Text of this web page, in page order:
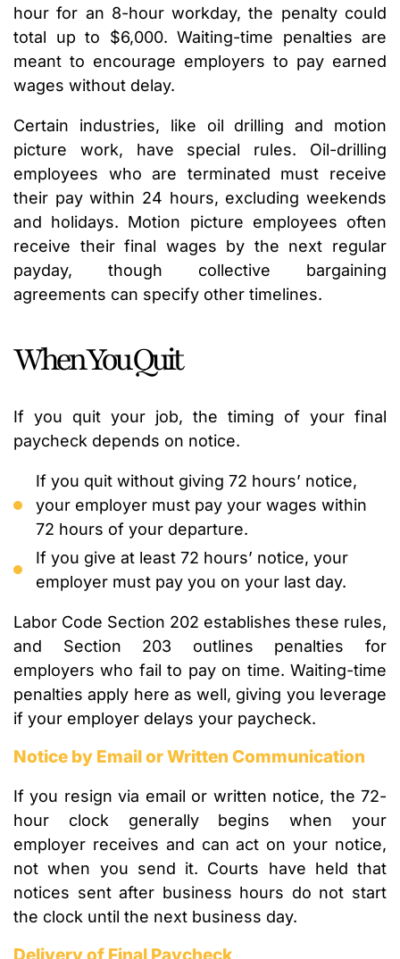
hour for an 8-hour workday, the penalty could
total up to $6,000. Waiting-time penalties are
meant to encourage employers to pay earned
wages without delay.
Certain industries, like oil drilling and motion
picture work, have special rules. Oil-drilling
employees who are terminated must receive
their pay within 24 hours, excluding weekends
and holidays. Motion picture employees often
receive their final wages by the next regular
payday, though collective bargaining
agreements can specify other timelines.
When You Quit
If you quit your job, the timing of your final
paycheck depends on notice.
If you quit without giving 72 hours’ notice,
your employer must pay your wages within
72 hours of your departure.
If you give at least 72 hours’ notice, your
employer must pay you on your last day.
Labor Code Section 202 establishes these rules,
and Section 203 outlines penalties for
employers who fail to pay on time. Waiting-time
penalties apply here as well, giving you leverage
if your employer delays your paycheck.
Notice by Email or Written Communication
If you resign via email or written notice, the 72-
hour clock generally begins when your
employer receives and can act on your notice,
not when you send it. Courts have held that
notices sent after business hours do not start
the clock until the next business day.